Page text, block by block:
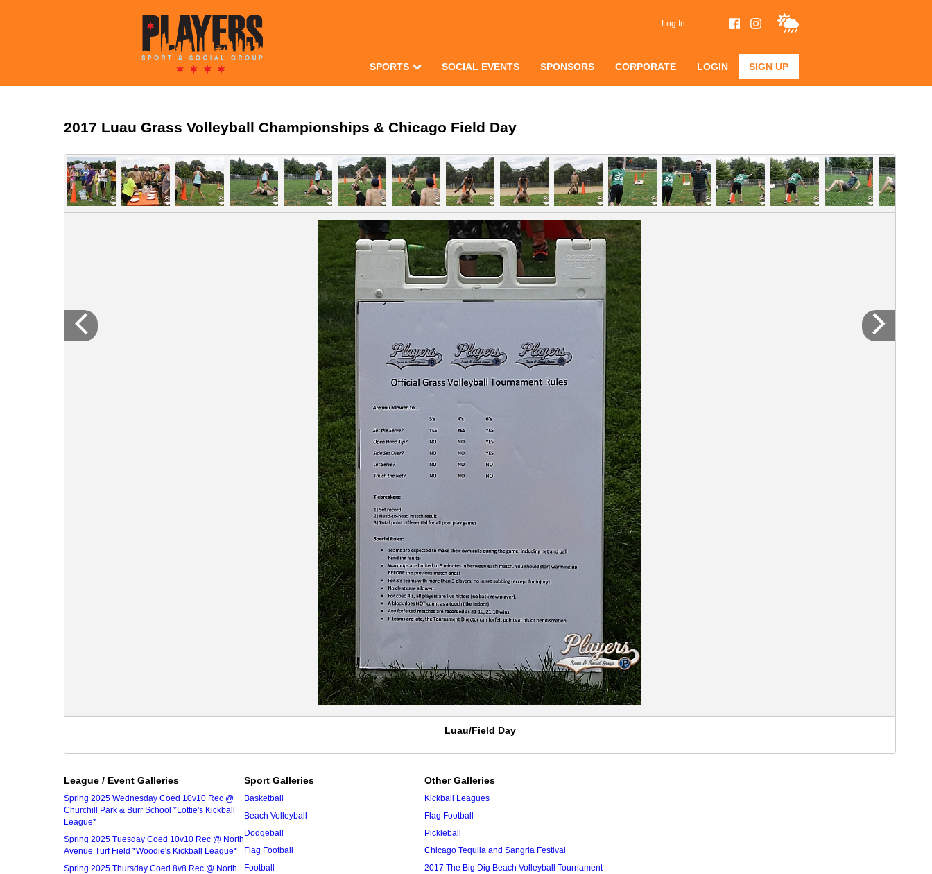
Log In
SPORTS SOCIAL EVENTS SPONSORS CORPORATE LOGIN SIGN UP
2017 Luau Grass Volleyball Championships & Chicago Field Day
Luau/Field Day
League / Event Galleries
Spring 2025 Wednesday Coed 10v10 Rec @
Churchill Park & Burr School *Lottie's Kickball
League*
Spring 2025 Tuesday Coed 10v10 Rec @ North
Avenue Turf Field *Woodie's Kickball League*
Spring 2025 Thursday Coed 8v8 Rec @ North
Sport Galleries
Basketball
Beach Volleyball
Dodgeball
Flag Football
Football
Other Galleries
Kickball Leagues
Flag Football
Pickleball
Chicago Tequila and Sangria Festival
2017 The Big Dig Beach Volleyball Tournament